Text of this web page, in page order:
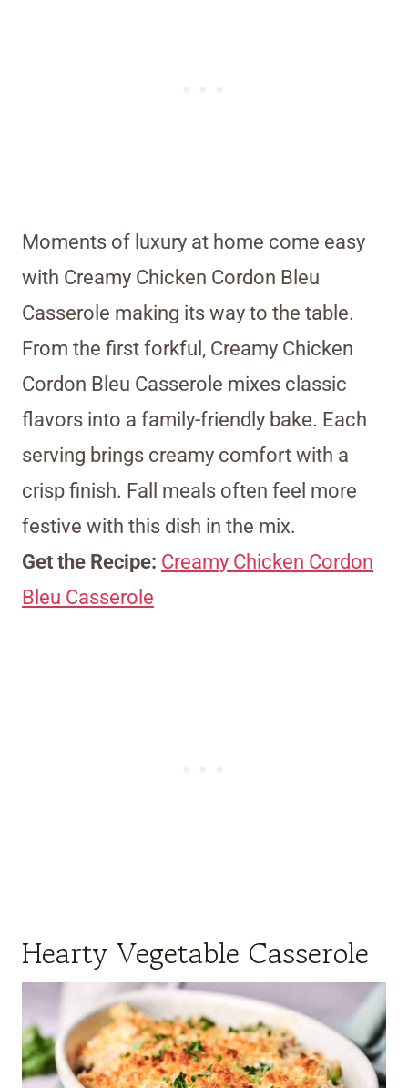
Moments of luxury at home come easy
with Creamy Chicken Cordon Bleu
Casserole making its way to the table.
From the first forkful, Creamy Chicken
Cordon Bleu Casserole mixes classic
flavors into a family-friendly bake. Each
serving brings creamy comfort with a
crisp finish. Fall meals often feel more
festive with this dish in the mix.
Get the Recipe: Creamy Chicken Cordon
Bleu Casserole
Hearty Vegetable Casserole